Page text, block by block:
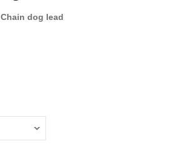
Chain dog lead